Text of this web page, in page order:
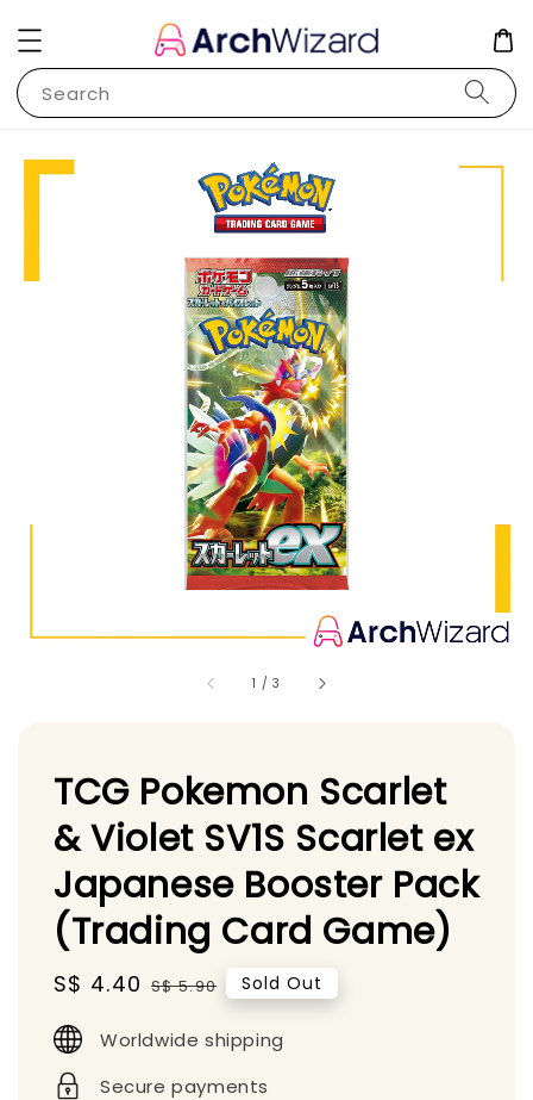
Search
1 /3
TCG Pokemon Scarlet
& Violet SV1S Scarlet ex
Japanese Booster Pack
(Trading Card Game)
Sale
S$ 4.40 Regular
S$ 5.90 Sold Out
Worldwide shipping
Secure payments